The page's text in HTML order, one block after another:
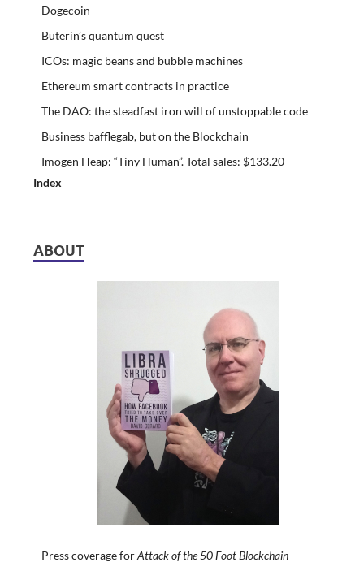
Dogecoin
Buterin’s quantum quest
ICOs: magic beans and bubble machines
Ethereum smart contracts in practice
The DAO: the steadfast iron will of unstoppable code
Business bafflegab, but on the Blockchain
Imogen Heap: “Tiny Human”. Total sales: $133.20
Index
ABOUT
Press coverage forAttack of the 50 Foot Blockchain